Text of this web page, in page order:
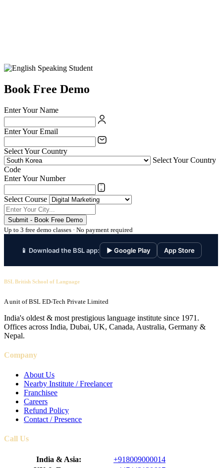
Book Free Demo
Enter Your Name
Enter Your Email
Select Your Country
Select Your Country
Code
Enter Your Number
Select Course
Submit - Book Free Demo
Up to 3 free demo classes · No payment required
📱 Download the BSL app: ▶ Google Play App Store
BSL British School of Language
A unit of BSL ED-Tech Private Limited
India's oldest & most prestigious language institute since 1971.
Offices across India, Dubai, UK, Canada, Australia, Germany &
Nepal.
Company
About Us
Nearby Institute / Freelancer
Franchisee
Careers
Refund Policy
Contact / Presence
Call Us
India & Asia:
+918009000014